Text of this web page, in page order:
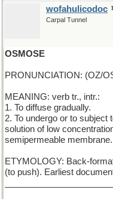
wofahulicodoc
Carpal Tunnel
OSMOSE
PRONUNCIATION: (OZ/
MEANING: verb tr., intr.:
1. To diffuse gradually.
2. To undergo or to subject
solution of low
semipermeable membrane.
ETYMOLOGY: Back-
(to push). Earliest